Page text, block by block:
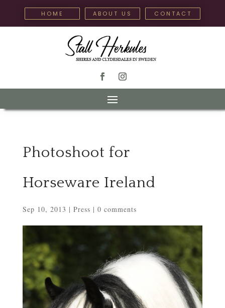
HOME ABOUT US CONTACT
Photoshoot for
Horseware Ireland
Sep 10, 2013 | Press | 0 comments